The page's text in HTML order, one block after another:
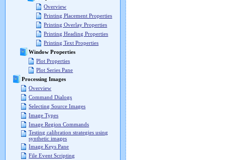
Overview
Printing Placement Properties
Printing Overlay Properties
Printing Heading Properties
Printing Text Properties
Window Properties
Plot Properties
Plot Series Pane
Processing Images
Overview
Command Dialogs
Selecting Source Images
Image Types
Image Region Commands
Testing calibration strategies using
synthetic images
Image Keys Pane
File Event Scripting